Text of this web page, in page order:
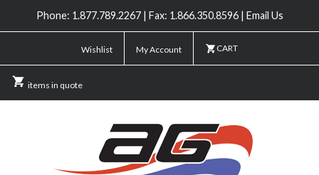
Phone: 1.877.789.2267 | Fax: 1.866.350.8596 | Email Us
Wishlist My Account CART
items in quote